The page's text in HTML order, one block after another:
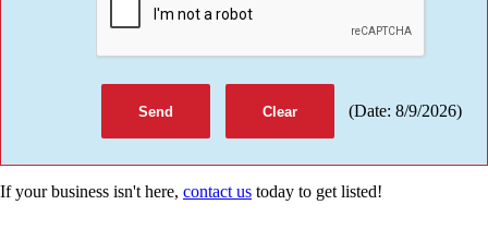
(Date: 8/9/2026)
If your business isn't here, contact us today to get listed!